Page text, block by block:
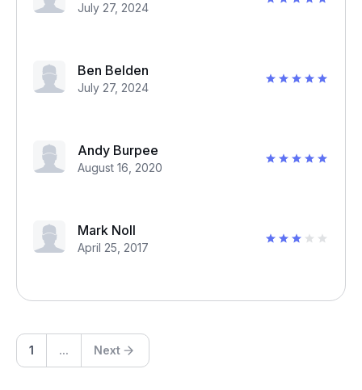
July 27, 2024
Ben Belden
July 27, 2024
Andy Burpee
August 16, 2020
Mark Noll
April 25, 2017
1 ... Next